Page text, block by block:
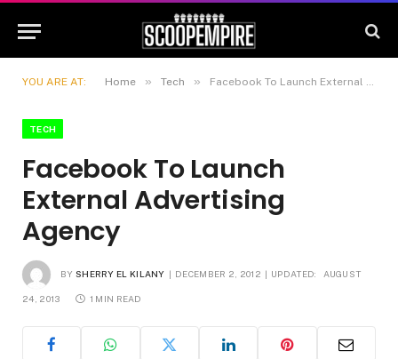
YOU ARE AT: Home » Tech » Facebook To Launch External Advertising Agency
TECH
Facebook To Launch
External Advertising
Agency
BY SHERRY EL KILANY DECEMBER 2, 2012 UPDATED: AUGUST
24, 2013 1 MIN READ